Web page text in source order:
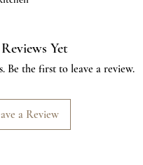
Yet
Be the first to leave a review.
a Review